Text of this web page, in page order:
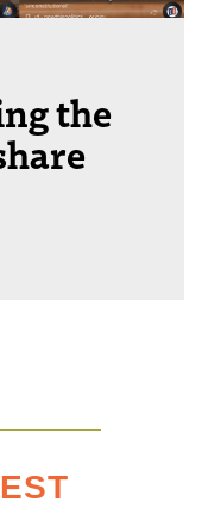
the